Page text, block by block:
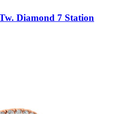
Diamond 7 Station